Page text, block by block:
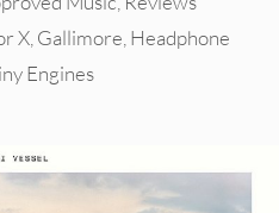
X Gallimore Headphone
Engines